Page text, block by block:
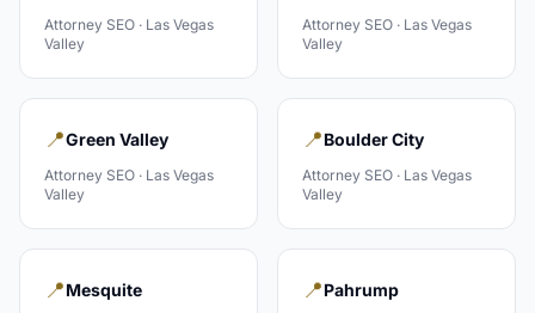
Attorney SEO · Las Vegas
Valley
Attorney SEO · Las Vegas
Valley
📍Green Valley
Attorney SEO · Las Vegas
Valley
📍Boulder City
Attorney SEO · Las Vegas
Valley
📍Mesquite 📍Pahrump